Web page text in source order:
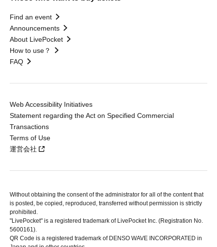
Find an event
Announcements
About LivePocket
How to use？
FAQ
Web Accessibility Initiatives
Statement regarding the Act on Specified Commercial
Transactions
Terms of Use
運営会社
Without obtaining the consent of the administrator for all of the content that
is posted, be copied, reproduced, transferred without permission is strictly
prohibited.
"LivePocket" is a registered trademark of LivePocket Inc. (Registration No.
5600161).
QR Code is a registered trademark of DENSO WAVE INCORPORATED in